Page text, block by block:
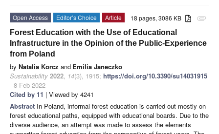
attachment
18 pages, 3086 KB
Open Access Editor’s Choice
Article
Forest Education with the Use of Educational
Infrastructure in the Opinion of the Public-Experience
from Poland
by Natalia Korcz and Emilia Janeczko
Sustainability 2022, 14(3), 1915; https://doi.org/10.3390/su14031915
- 8 Feb 2022
Cited by 11 | Viewed by 4241
Abstract In Poland, informal forest education is carried out mostly on
forest educational paths, equipped with educational boards. Due to the
diverse audience, an attempt was made to assess the elements